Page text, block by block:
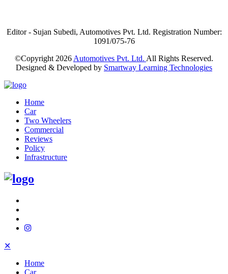
Editor - Sujan Subedi, Automotives Pvt. Ltd. Registration Number:
1091/075-76
©Copyright 2026 Automotives Pvt. Ltd. All Rights Reserved.
Designed & Developed by Smartway Learning Technologies
Home
Car
Two Wheelers
Commercial
Reviews
Policy
Infrastructure
✕
Home
Car